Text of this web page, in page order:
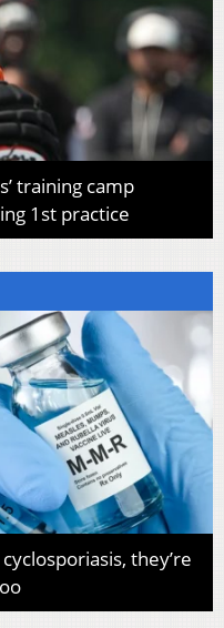
training camp
1st practice
they’re